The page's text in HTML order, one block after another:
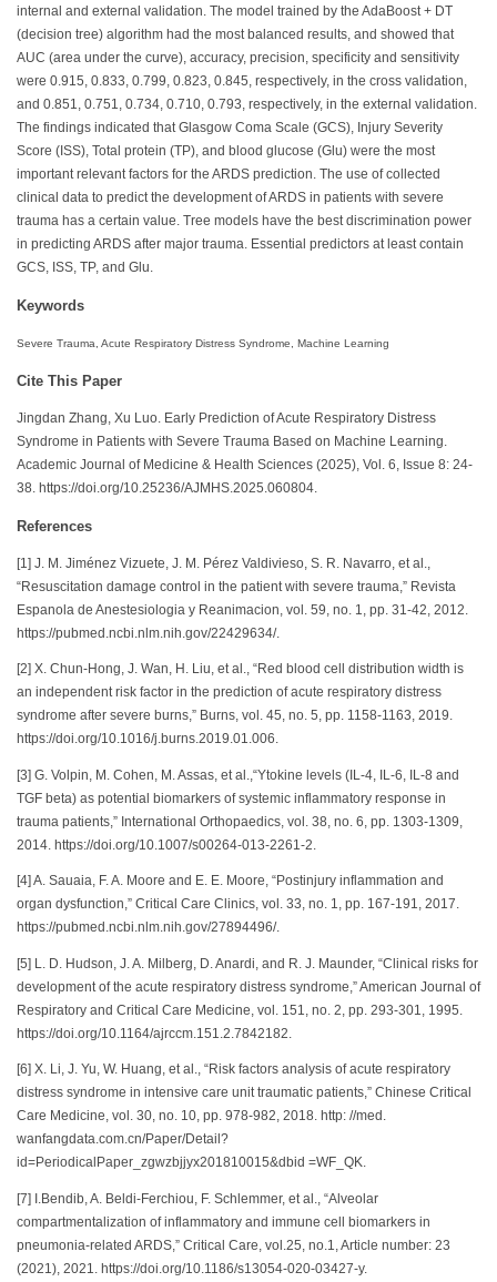
internal and external validation. The model trained by the AdaBoost + DT
(decision tree) algorithm had the most balanced results, and showed that
AUC (area under the curve), accuracy, precision, specificity and sensitivity
were 0.915, 0.833, 0.799, 0.823, 0.845, respectively, in the cross validation,
and 0.851, 0.751, 0.734, 0.710, 0.793, respectively, in the external validation.
The findings indicated that Glasgow Coma Scale (GCS), Injury Severity
Score (ISS), Total protein (TP), and blood glucose (Glu) were the most
important relevant factors for the ARDS prediction. The use of collected
clinical data to predict the development of ARDS in patients with severe
trauma has a certain value. Tree models have the best discrimination power
in predicting ARDS after major trauma. Essential predictors at least contain
GCS, ISS, TP, and Glu.
Keywords
Severe Trauma, Acute Respiratory Distress Syndrome, Machine Learning
Cite This Paper
Jingdan Zhang, Xu Luo. Early Prediction of Acute Respiratory Distress
Syndrome in Patients with Severe Trauma Based on Machine Learning.
Academic Journal of Medicine & Health Sciences (2025), Vol. 6, Issue 8: 24-
38. https://doi.org/10.25236/AJMHS.2025.060804.
References
[1] J. M. Jiménez Vizuete, J. M. Pérez Valdivieso, S. R. Navarro, et al.,
“Resuscitation damage control in the patient with severe trauma,” Revista
Espanola de Anestesiologia y Reanimacion, vol. 59, no. 1, pp. 31-42, 2012.
https://pubmed.ncbi.nlm.nih.gov/22429634/.
[2] X. Chun-Hong, J. Wan, H. Liu, et al., “Red blood cell distribution width is
an independent risk factor in the prediction of acute respiratory distress
syndrome after severe burns,” Burns, vol. 45, no. 5, pp. 1158-1163, 2019.
https://doi.org/10.1016/j.burns.2019.01.006.
[3] G. Volpin, M. Cohen, M. Assas, et al.,“Ytokine levels (IL-4, IL-6, IL-8 and
TGF beta) as potential biomarkers of systemic inflammatory response in
trauma patients,” International Orthopaedics, vol. 38, no. 6, pp. 1303-1309,
2014. https://doi.org/10.1007/s00264-013-2261-2.
[4] A. Sauaia, F. A. Moore and E. E. Moore, “Postinjury inflammation and
organ dysfunction,” Critical Care Clinics, vol. 33, no. 1, pp. 167-191, 2017.
https://pubmed.ncbi.nlm.nih.gov/27894496/.
[5] L. D. Hudson, J. A. Milberg, D. Anardi, and R. J. Maunder, “Clinical risks for
development of the acute respiratory distress syndrome,” American Journal of
Respiratory and Critical Care Medicine, vol. 151, no. 2, pp. 293-301, 1995.
https://doi.org/10.1164/ajrccm.151.2.7842182.
[6] X. Li, J. Yu, W. Huang, et al., “Risk factors analysis of acute respiratory
distress syndrome in intensive care unit traumatic patients,” Chinese Critical
Care Medicine, vol. 30, no. 10, pp. 978-982, 2018. http: //med.
wanfangdata.com.cn/Paper/Detail?
id=PeriodicalPaper_zgwzbjjyx201810015&dbid =WF_QK.
[7] I.Bendib, A. Beldi-Ferchiou, F. Schlemmer, et al., “Alveolar
compartmentalization of inflammatory and immune cell biomarkers in
pneumonia-related ARDS,” Critical Care, vol.25, no.1, Article number: 23
(2021), 2021. https://doi.org/10.1186/s13054-020-03427-y.